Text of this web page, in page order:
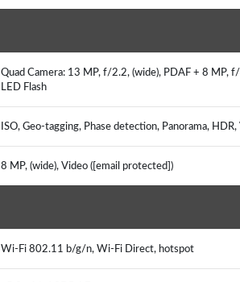
Quad Camera: 13 MP, f/2.2, (wide), PDAF + 8
LED Flash
ISO, Geo-tagging, Phase detection, Panorama,
8 MP, (wide), Video ([email protected])
Wi-Fi 802.11 b/g/n, Wi-Fi Direct, hotspot